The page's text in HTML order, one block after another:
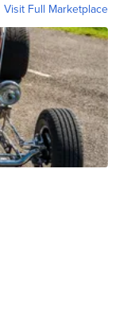
Visit Full Marketplace